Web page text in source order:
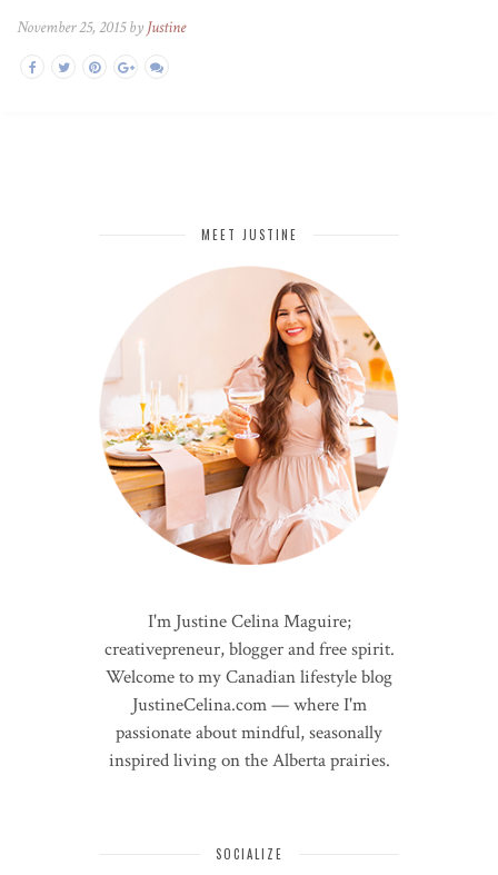
November 25, 2015 by Justine
MEET JUSTINE
I'm Justine Celina Maguire;
creativepreneur, blogger and free spirit.
Welcome to my Canadian lifestyle blog
JustineCelina.com — where I'm
passionate about mindful, seasonally
inspired living on the Alberta prairies.
SOCIALIZE